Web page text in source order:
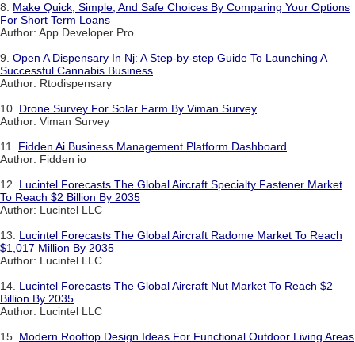
8. Make Quick, Simple, And Safe Choices By Comparing Your Options
For Short Term Loans
Author: App Developer Pro
9. Open A Dispensary In Nj: A Step-by-step Guide To Launching A
Successful Cannabis Business
Author: Rtodispensary
10. Drone Survey For Solar Farm By Viman Survey
Author: Viman Survey
11. Fidden Ai Business Management Platform Dashboard
Author: Fidden io
12. Lucintel Forecasts The Global Aircraft Specialty Fastener Market
To Reach $2 Billion By 2035
Author: Lucintel LLC
13. Lucintel Forecasts The Global Aircraft Radome Market To Reach
$1,017 Million By 2035
Author: Lucintel LLC
14. Lucintel Forecasts The Global Aircraft Nut Market To Reach $2
Billion By 2035
Author: Lucintel LLC
15. Modern Rooftop Design Ideas For Functional Outdoor Living Areas